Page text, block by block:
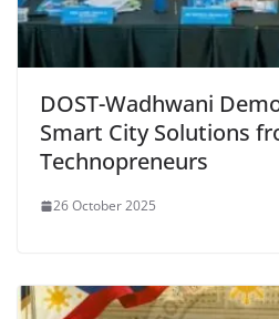
DOST-Wadhwani
Smart City Solutions
Technopreneurs
26 October 2025